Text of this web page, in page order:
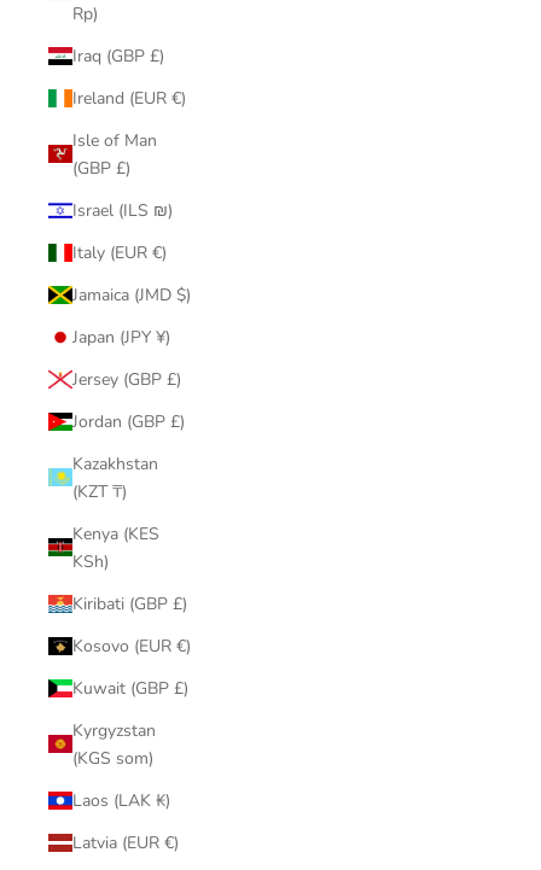
Rp)
Iraq (GBP £)
Ireland (EUR €)
Isle of Man
(GBP £)
Israel (ILS ₪)
Italy (EUR €)
Jamaica (JMD $)
Japan (JPY ¥)
Jersey (GBP £)
Jordan (GBP £)
Kazakhstan
(KZT ₸)
Kenya (KES
KSh)
Kiribati (GBP £)
Kosovo (EUR €)
Kuwait (GBP £)
Kyrgyzstan
(KGS som)
Laos (LAK ₭)
Latvia (EUR €)